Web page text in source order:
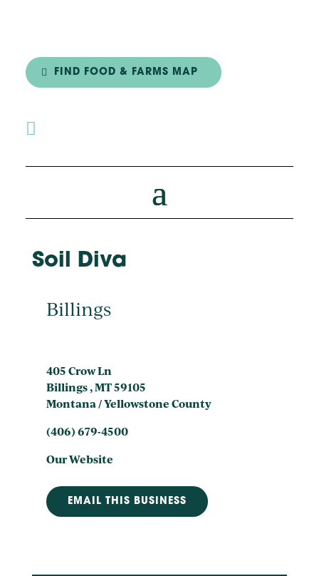
FIND FOOD & FARMS MAP

Soil Diva
Billings
405 Crow Ln
Billings , MT 59105
Montana / Yellowstone County
(406) 679-4500
Our Website
EMAIL THIS BUSINESS